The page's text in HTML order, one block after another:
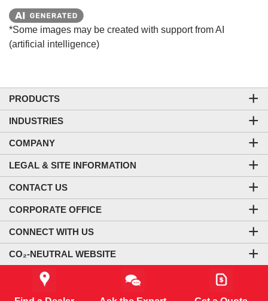
*Some images may be created with support from AI
(artificial intelligence)
PRODUCTS
INDUSTRIES
COMPANY
LEGAL & SITE INFORMATION
CONTACT US
CORPORATE OFFICE
CONNECT WITH US
CO₂-NEUTRAL WEBSITE